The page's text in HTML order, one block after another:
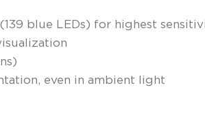
blue LEDs) for highest
even in ambient light